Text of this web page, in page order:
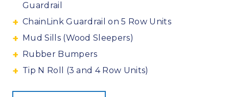
Guardrail
ChainLink Guardrail on 5 Row Units
Mud Sills (Wood Sleepers)
Rubber Bumpers
Tip N Roll (3 and 4 Row Units)